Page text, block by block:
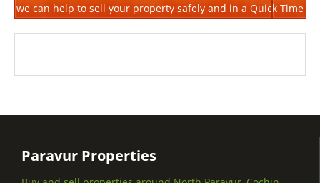
we can help to sell your property safely and in a Quick Time
Paravur Properties